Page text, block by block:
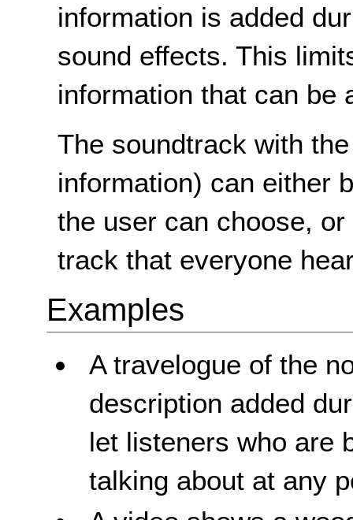
information is added
sound effects. This
information that can be
The soundtrack with
information) can either
the user can choose,
track that everyone
Examples
A travelogue of the
description added
let listeners who are
talking about at any